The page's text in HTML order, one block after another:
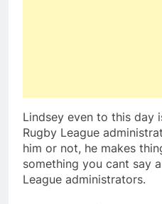
Lindsey even to this day
Rugby League
him or not, he makes
something you cant say
League administrators.